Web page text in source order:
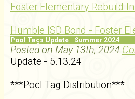
Foster Elementary Rebuild
Humble ISD Bond - Foster
Pool Tags Update - Summer 2024
Posted on May 13th, 2024
Update - 5.13.24
***Pool Tag Distribution***